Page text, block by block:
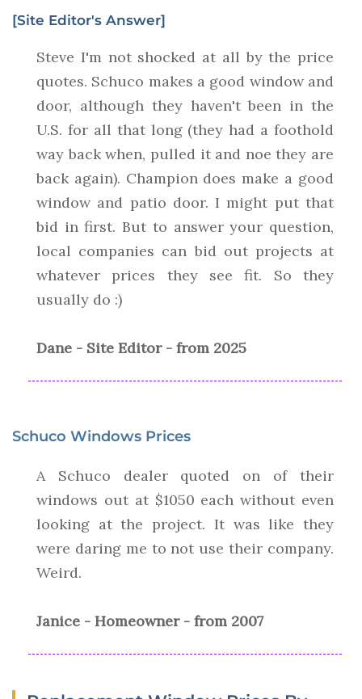
[Site Editor's Answer]
Steve I'm not shocked at all by the price
quotes. Schuco makes a good window and
door, although they haven't been in the
U.S. for all that long (they had a foothold
way back when, pulled it and noe they are
back again). Champion does make a good
window and patio door. I might put that
bid in first. But to answer your question,
local companies can bid out projects at
whatever prices they see fit. So they
usually do :)
Dane - Site Editor - from 2025
Schuco Windows Prices
A Schuco dealer quoted on of their
windows out at $1050 each without even
looking at the project. It was like they
were daring me to not use their company.
Weird.
Janice - Homeowner - from 2007